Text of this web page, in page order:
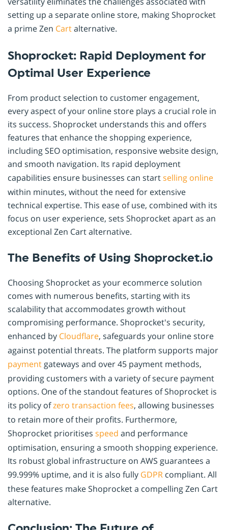
setting up a separate online store, making Shoprocket
a prime Zen Cartalternative.
Shoprocket: Rapid Deployment for
Optimal User Experience
From product selection to customer engagement,
every aspect of your online store plays a crucial role in
its success. Shoprocket understands this and offers
features that enhance the shopping experience,
including SEO optimisation, responsive website design,
and smooth navigation. Its rapid deployment
capabilities ensure businesses can startselling online
within minutes, without the need for extensive
technical expertise. This ease of use, combined with its
focus on user experience, sets Shoprocket apart as an
exceptional Zen Cart alternative.
The Benefits of Using Shoprocket.io
Choosing Shoprocket as your ecommerce solution
comes with numerous benefits, starting with its
scalability that accommodates growth without
compromising performance. Shoprocket's security,
enhanced by Cloudflare, safeguards your online store
against potential threats. The platform supports major
paymentgateways and over 45 payment methods,
providing customers with a variety of secure payment
options. One of the standout features of Shoprocket is
its policy ofzero transaction fees, allowing businesses
to retain more of their profits. Furthermore,
Shoprocket prioritises speed and performance
optimisation, ensuring a smooth shopping experience.
Its robust global infrastructure on AWS guarantees a
99.999% uptime, and it is also fully GDPR compliant. All
these features make Shoprocket a compelling Zen Cart
alternative.